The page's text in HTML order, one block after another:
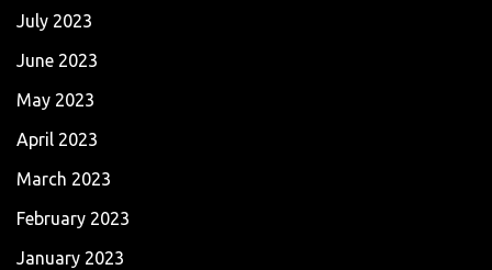
July 2023
June 2023
May 2023
April 2023
March 2023
February 2023
January 2023